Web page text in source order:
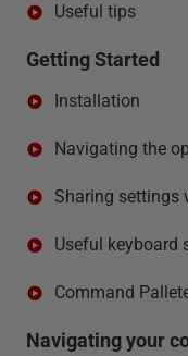
Useful tips
Getting Started
Installation
Navigating the
Sharing settings
Useful keyboard
Command
Navigating your